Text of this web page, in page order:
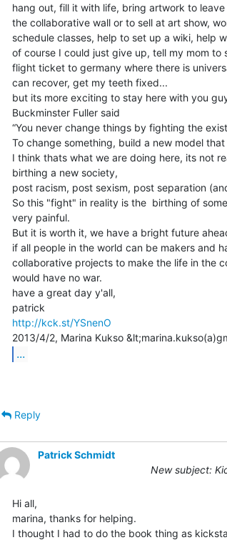
hang out, fill it with life, bring artwork to
the collaborative wall or to sell at art show,
schedule classes, help to set up a wiki, help
of course I could just give up, tell my mom to
flight ticket to germany where there is
can recover, get my teeth fixed...
but its more exciting to stay here with you
Buckminster Fuller said
“You never change things by fighting the
To change something, build a new model
I think thats what we are doing here, its not
birthing a new society,
post racism, post sexism, post separation
So this "fight" in reality is the  birthing of
very painful.
But it is worth it, we have a bright future
if all people in the world can be makers and
collaborative projects to make the life in the
would have no war.
have a great day y'all,
http://kck.st/YSnenO
...
Reply
Patrick Schmidt
New subject:
Hi all,
marina, thanks for helping.
I thought I had to do the book thing as